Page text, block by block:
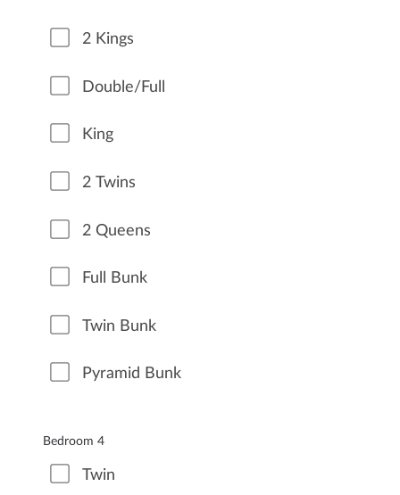
2 Kings
Double/Full
King
2 Twins
2 Queens
Full Bunk
Twin Bunk
Pyramid Bunk
Bedroom 4
Twin